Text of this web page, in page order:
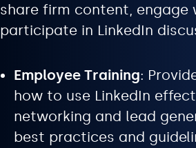
share firm content, engage
participate in LinkedIn
Employee Training:
how to use LinkedIn
networking and lead
best practices and